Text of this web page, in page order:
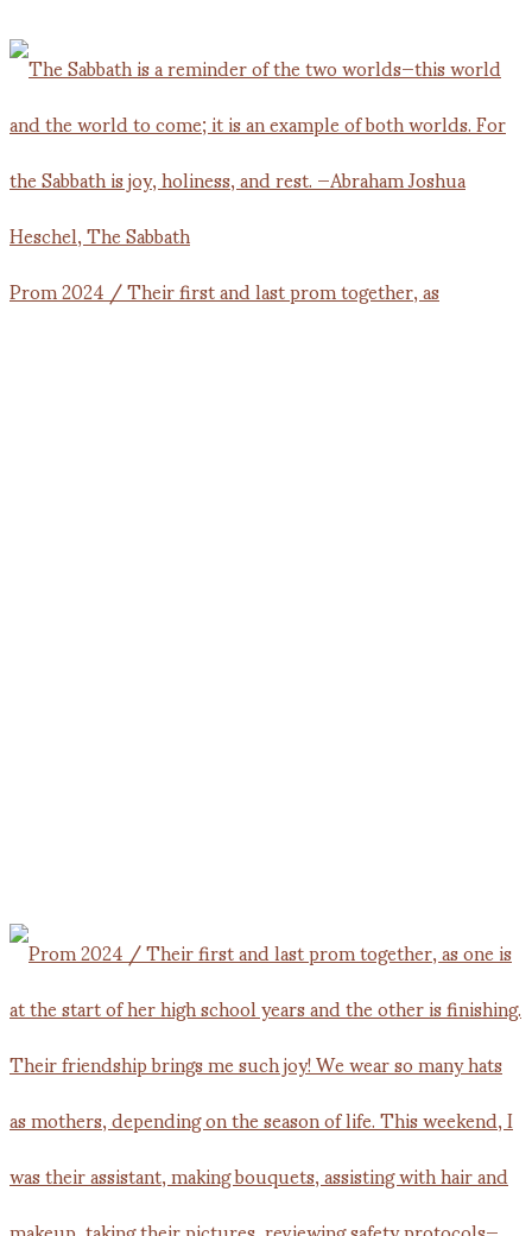
Prom 2024 / Their first and last prom together, as